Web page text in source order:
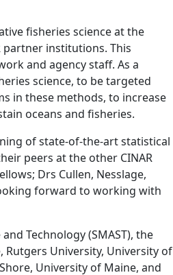
fisheries science at the
partner institutions. This
and agency staff. As a
science, to be targeted
in these methods, to increase
oceans and fisheries.
of state-of-the-art statistical
peers at the other CINAR
Drs Cullen, Nesslage,
forward to working with
Technology (SMAST), the
University, University of
University of Maine, and